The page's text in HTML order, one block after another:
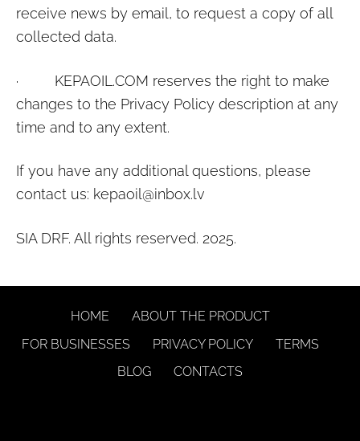
receive news by email, to request a copy of all
collected data.
· KEPAOIL.COM reserves the right to make
changes to the Privacy Policy description at any
time and to any extent.
If you have any additional questions, please
contact us: kepaoil@inbox.lv
SIA DRF. All rights reserved. 2025.
HOME
ABOUT THE PRODUCT
FOR BUSINESSES
PRIVACY POLICY
TERMS
BLOG
CONTACTS